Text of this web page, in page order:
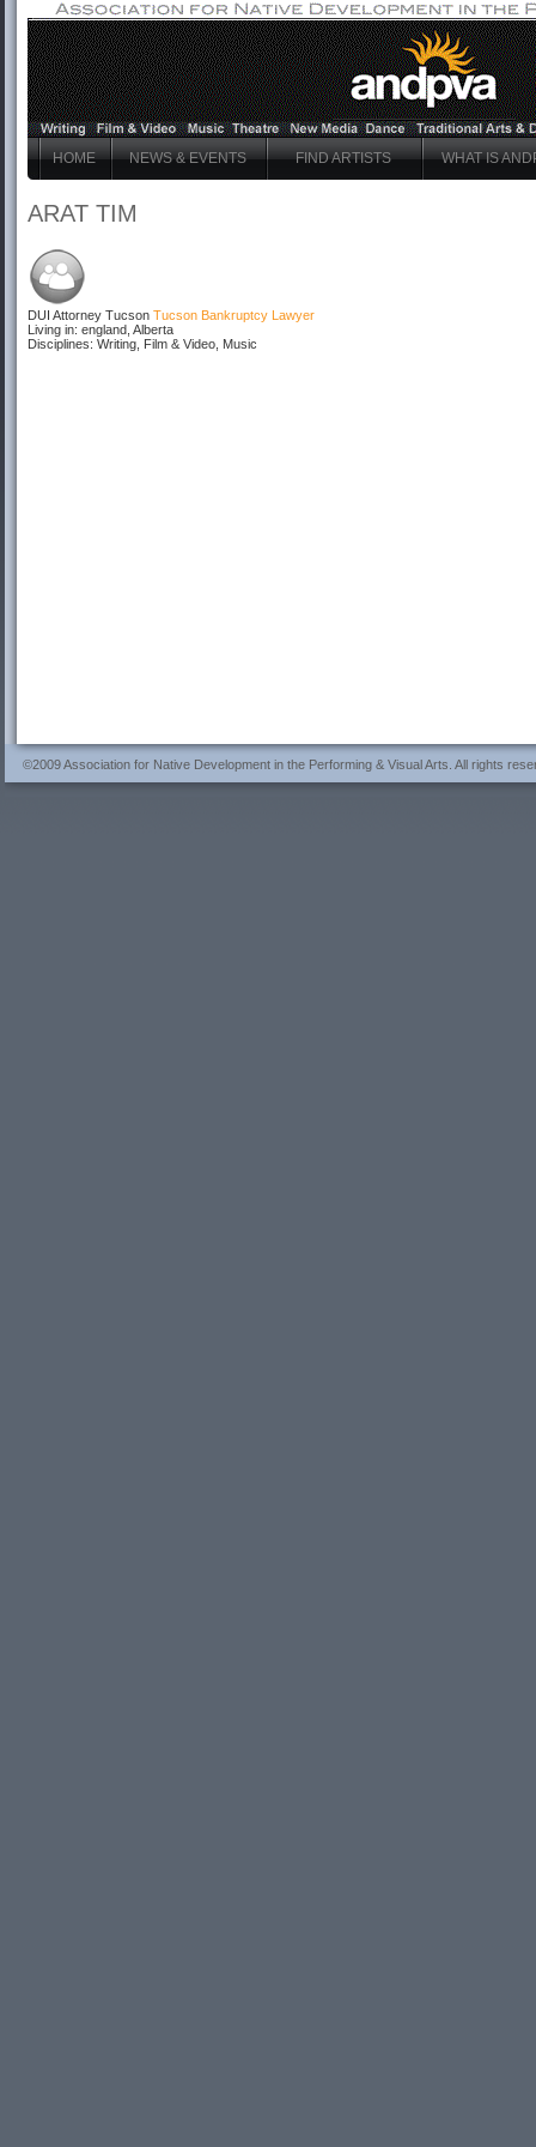
HOME NEWS & EVENTS FIND ARTISTS WHAT IS
ARAT TIM
DUI Attorney Tucson Tucson Bankruptcy Lawyer
Living in: england, Alberta
Disciplines: Writing, Film & Video, Music
©2009 Association for Native Development in the Performing & Visual Arts. All rights